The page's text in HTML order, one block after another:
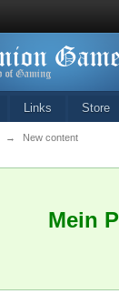
Links Store
→ New content
Mein